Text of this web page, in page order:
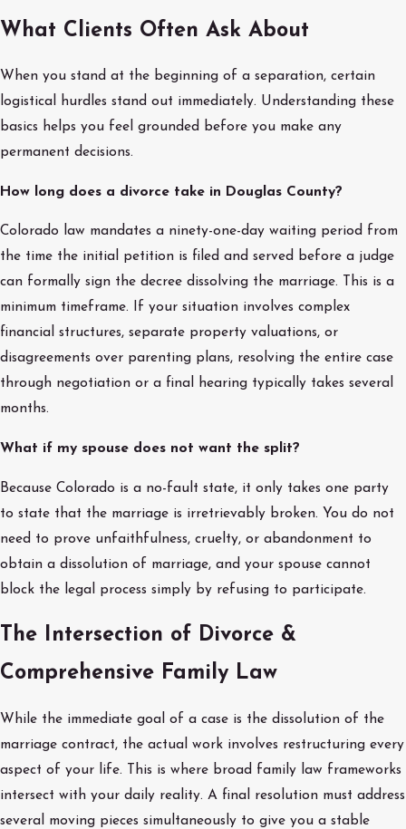
What Clients Often Ask About
When you stand at the beginning of a separation, certain
logistical hurdles stand out immediately. Understanding these
basics helps you feel grounded before you make any
permanent decisions.
How long does a divorce take in Douglas County?
Colorado law mandates a ninety-one-day waiting period from
the time the initial petition is filed and served before a judge
can formally sign the decree dissolving the marriage. This is a
minimum timeframe. If your situation involves complex
financial structures, separate property valuations, or
disagreements over parenting plans, resolving the entire case
through negotiation or a final hearing typically takes several
months.
What if my spouse does not want the split?
Because Colorado is a no-fault state, it only takes one party
to state that the marriage is irretrievably broken. You do not
need to prove unfaithfulness, cruelty, or abandonment to
obtain a dissolution of marriage, and your spouse cannot
block the legal process simply by refusing to participate.
The Intersection of Divorce &
Comprehensive Family Law
While the immediate goal of a case is the dissolution of the
marriage contract, the actual work involves restructuring every
aspect of your life. This is where broad family law frameworks
intersect with your daily reality. A final resolution must address
several moving pieces simultaneously to give you a stable